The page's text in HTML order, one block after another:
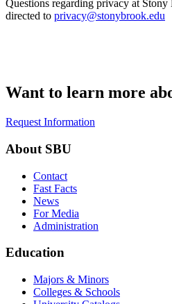
Questions regarding privacy at
directed to privacy@stonybrook.edu
Want to learn more
Request Information
About SBU
Contact
Fast Facts
News
For Media
Administration
Education
Majors & Minors
Colleges & Schools